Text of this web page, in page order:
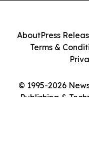
© 1995-2026
Publishing &
AboutPress
Terms &